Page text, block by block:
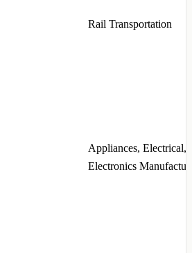
Rail Transportation
Appliances, Electrical,
Electronics